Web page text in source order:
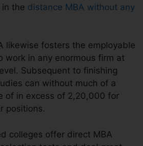
the distance MBA without any
likewise fosters the employable
work in any enormous firm at
Subsequent to finishing
can without much of a
of in excess of 2,20,000 for
positions.
colleges offer direct MBA